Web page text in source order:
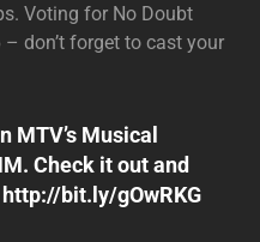
Voting for No Doubt
don’t forget to cast your
MTV’s Musical
Check it out and
bit.ly/gOwRKG